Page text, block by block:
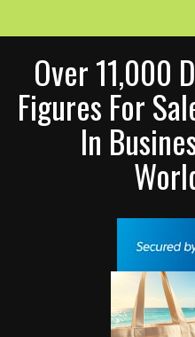
Over 11,000
Figures For
In